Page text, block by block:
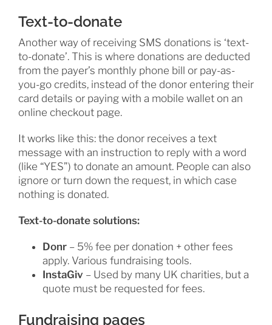
Text-to-donate
Another way of receiving SMS donations is ‘text-
to-donate’. This is where donations are deducted
from the payer’s monthly phone bill or pay-as-
you-go credits, instead of the donor entering their
card details or paying with a mobile wallet on an
online checkout page.
It works like this: the donor receives a text
message with an instruction to reply with a word
(like “YES”) to donate an amount. People can also
ignore or turn down the request, in which case
nothing is donated.
Text-to-donate solutions:
Donr– 5% fee per donation + other fees
apply. Various fundraising tools.
InstaGiv – Used by many UK charities, but a
quote must be requested for fees.
Fundraising pages